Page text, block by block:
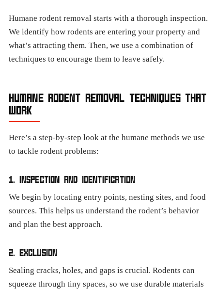
Humane rodent removal starts with a thorough inspection.
We identify how rodents are entering your property and
what’s attracting them. Then, we use a combination of
techniques to encourage them to leave safely.
HUMANE RODENT REMOVAL TECHNIQUES THAT
WORK
Here’s a step-by-step look at the humane methods we use
to tackle rodent problems:
1. INSPECTION AND IDENTIFICATION
We begin by locating entry points, nesting sites, and food
sources. This helps us understand the rodent’s behavior
and plan the best approach.
2. EXCLUSION
Sealing cracks, holes, and gaps is crucial. Rodents can
squeeze through tiny spaces, so we use durable materials